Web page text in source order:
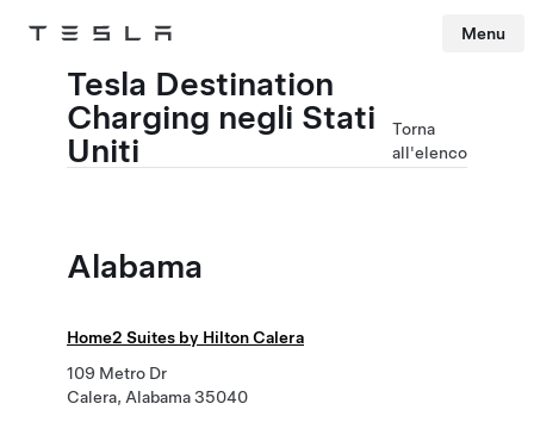
Tesla Menu
Tesla Destination
Charging negli Stati
Uniti
Torna
all'elenco
Alabama
Home2 Suites by Hilton Calera
109 Metro Dr
Calera, Alabama 35040